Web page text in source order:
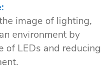
image of lighting,
environment by
of LEDs and reducing